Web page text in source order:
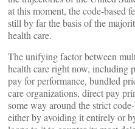
at this moment, the code-based
still by far the basis of the
health care.
The unifying factor between
health care right now, including
pay for performance, bundled
care organizations, direct pay
some way around the strict
either by avoiding it entirely or